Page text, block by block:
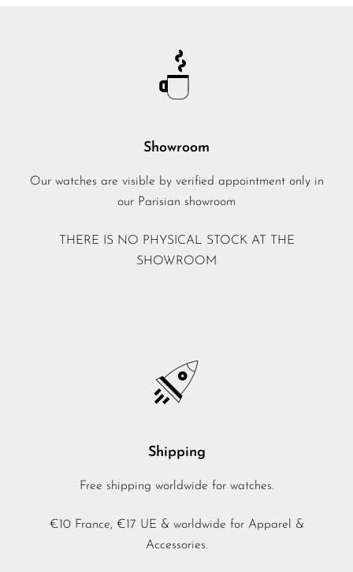
Showroom
Our watches are visible by verified appointment only in
our Parisian showroom
THERE IS NO PHYSICAL STOCK AT THE
SHOWROOM
Shipping
Free shipping worldwide for watches.
€10 France, €17 UE & worldwide for Apparel &
Accessories.